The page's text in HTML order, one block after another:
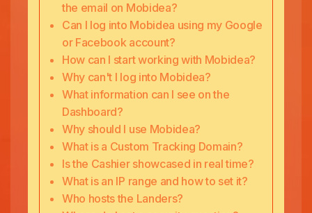
the email on Mobidea?
Can I log into Mobidea using my Google
or Facebook account?
How can I start working with Mobidea?
Why can't I log into Mobidea?
What information can I see on the
Dashboard?
Why should I use Mobidea?
What is a Custom Tracking Domain?
Is the Cashier showcased in real time?
What is an IP range and how to set it?
Who hosts the Landers?